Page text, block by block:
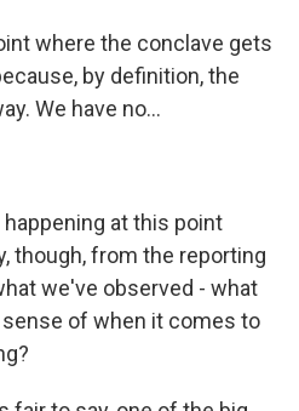
where the conclave gets
by definition, the
We have no...
happening at this point
though, from the reporting
we've observed - what
sense of when it comes to